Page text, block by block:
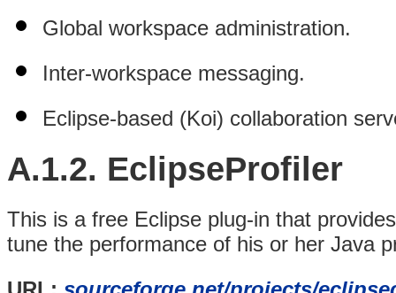
Global workspace administration.
Inter-workspace messaging.
Eclipse-based (Koi) collaboration
A.1.2. EclipseProfiler
This is a free Eclipse plug-in that
tune the performance of his or her Java